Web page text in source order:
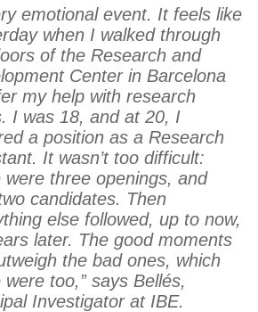
emotional event. It feels like
when I walked through
of the Research and
Center in Barcelona
my help with research
I was 18, and at 20, I
a position as a Research
It wasn’t too difficult:
were three openings, and
candidates. Then
else followed, up to now,
later. The good moments
the bad ones, which
were too,” says Bellés,
Investigator at IBE.